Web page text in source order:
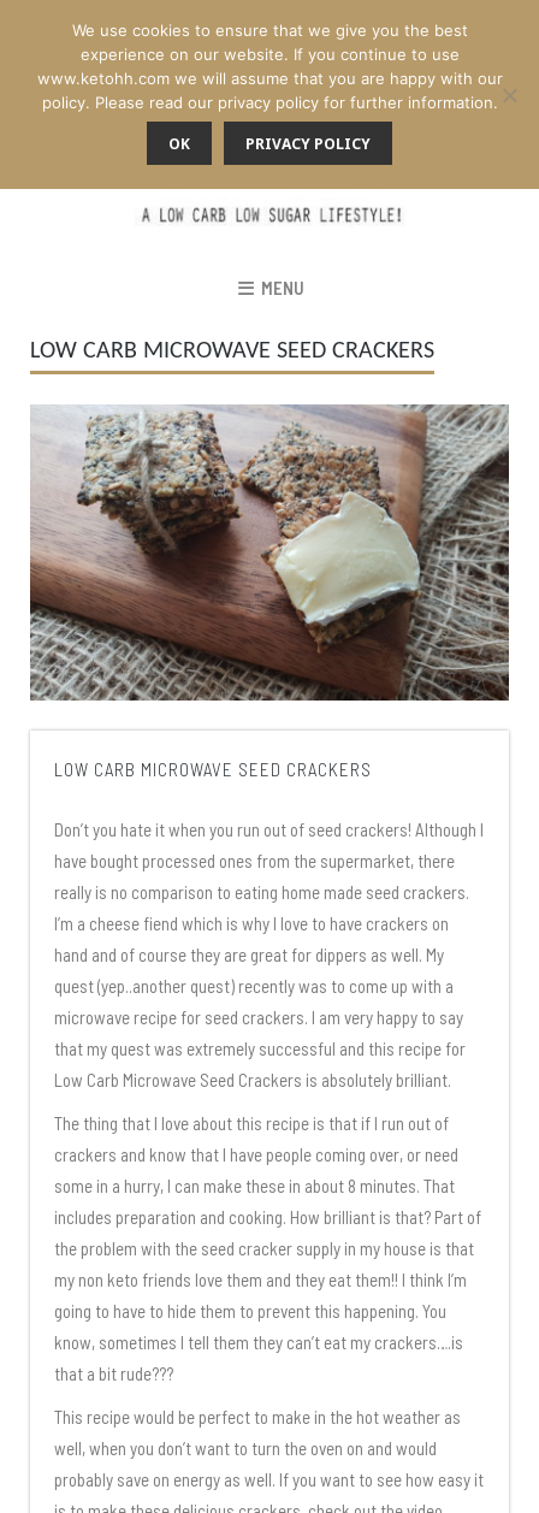
MENU
LOW CARB MICROWAVE SEED CRACKERS
LOW CARB MICROWAVE SEED CRACKERS
Don’t you hate it when you run out of seed crackers! Although I
have bought processed ones from the supermarket, there
really is no comparison to eating home made seed crackers.
I’m a cheese fiend which is why I love to have crackers on
hand and of course they are great for dippers as well. My
quest (yep..another quest) recently was to come up with a
microwave recipe for seed crackers. I am very happy to say
that my quest was extremely successful and this recipe for
Low Carb Microwave Seed Crackers is absolutely brilliant.
The thing that I love about this recipe is that if I run out of
crackers and know that I have people coming over, or need
some in a hurry, I can make these in about 8 minutes. That
includes preparation and cooking. How brilliant is that? Part of
the problem with the seed cracker supply in my house is that
my non keto friends love them and they eat them!! I think I’m
going to have to hide them to prevent this happening. You
know, sometimes I tell them they can’t eat my crackers….is
that a bit rude???
This recipe would be perfect to make in the hot weather as
well, when you don’t want to turn the oven on and would
probably save on energy as well. If you want to see how easy it
We use cookies to ensure that we give you the best
experience on our website. If you continue to use
www.ketohh.com we will assume that you are happy with our
policy. Please read our privacy policy for further information.
OK PRIVACY POLICY